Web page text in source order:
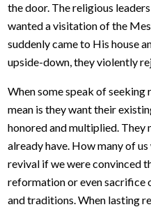
the door. The religious
wanted a visitation of the
suddenly came to His house
upside-down, they violently
When some speak of
mean is they want their
honored and multiplied.
already have. How many of
revival if we were convinced
reformation or even sacrifice
and traditions. When lasting